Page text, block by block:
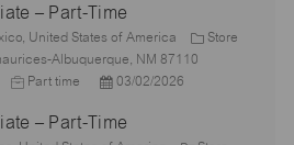
a
t
e
b
T
y
p
s
t
e
d
a
– Part-Time
United States of America
Store
Albuquerque, NM 87110
J
b
Part time
P
s
03/02/2026
– Part-Time